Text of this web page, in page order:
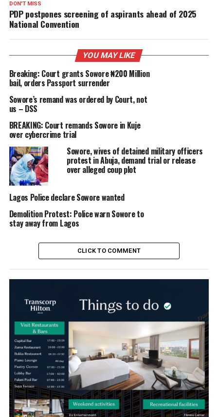
DON'T MISS
PDP postpones screening of aspirants ahead of 2025
National Convention
YOU MAY LIKE
Breaking: Court grants Sowore ₦200 Million
bail, orders Passport surrender
Sowore’s remand was ordered by Court, not
us – DSS
BREAKING: Court remands Sowore in Kuje
over cybercrime trial
Sowore, wives of detained military officers
protest in Abuja, demand trial or release
over alleged coup plot
Lagos Police declare Sowore wanted
Demolition Protest: Police warn Sowore to
stay away from Lagos
CLICK TO COMMENT